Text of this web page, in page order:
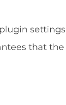
settings
that the